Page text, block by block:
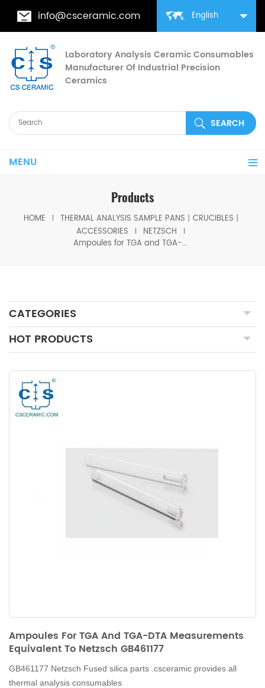
English
info@csceramic.com
Laboratory Analysis Ceramic Consumables
Manufacturer Of Industrial Precision
Ceramics
MENU
Products
HOME
THERMAL ANALYSIS SAMPLE PANS丨CRUCIBLES丨
ACCESSORIES
NETZSCH
Ampoules for TGA and TGA-DTA measurements equivalent to Netzsch GB461177
CATEGORIES
HOT PRODUCTS
Ampoules For TGA And TGA-DTA Measurements
Equivalent To Netzsch GB461177
GB461177 Netzsch Fused silica parts .csceramic provides all
thermal analysis consumables